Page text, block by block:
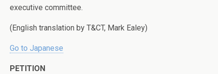
executive committee.
(English translation by T&CT, Mark Ealey)
Go to Japanese
PETITION